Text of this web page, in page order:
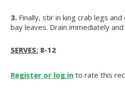
3. Finally, stir in king crab legs
bay leaves. Drain immediately
SERVES:8-12
Register or log into rate this